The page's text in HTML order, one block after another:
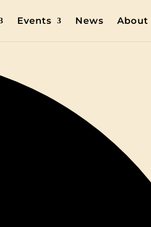
Events News About